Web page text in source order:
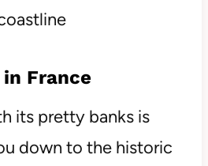
France
its pretty banks is
down to the historic